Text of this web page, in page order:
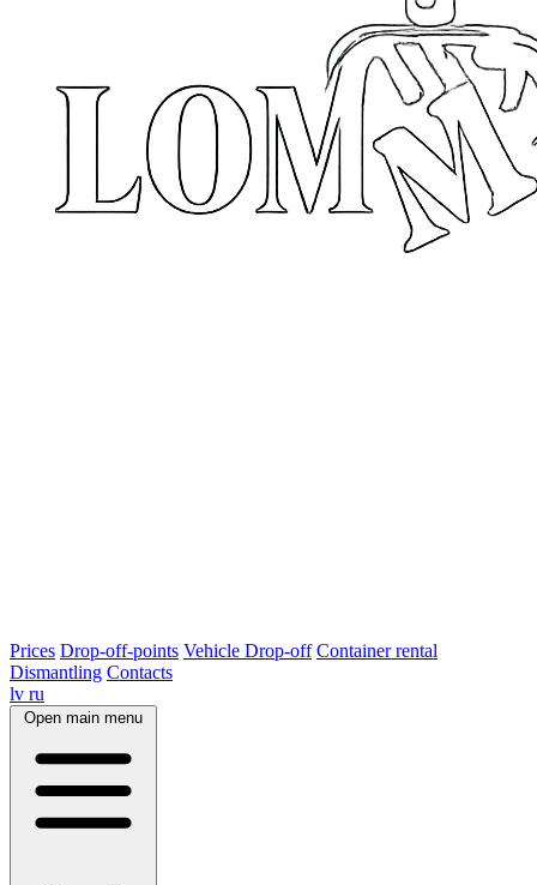
Prices Drop-off-points Vehicle Drop-off Container rental
Dismantling Contacts
lv ru
Open main menu